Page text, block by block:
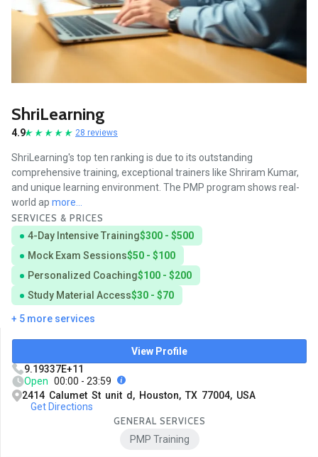
ShriLearning
4.9 28 reviews
ShriLearning's top ten ranking is due to its outstanding
comprehensive training, exceptional trainers like Shriram Kumar,
and unique learning environment. The PMP program shows real-
world ap more...
SERVICES & PRICES
4-Day Intensive Training$300 - $500
Mock Exam Sessions$50 - $100
Personalized Coaching$100 - $200
Study Material Access$30 - $70
+ 5 more services
View Profile
9.19337E+11
Open 00:00 - 23:59
2414 Calumet St unit d, Houston, TX 77004, USA
Get Directions
GENERAL SERVICES
PMP Training